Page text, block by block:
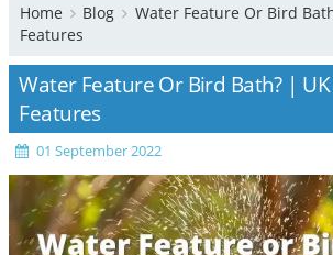
Home Blog
Water Feature Or Bird
Features
Water Feature Or Bird Bath? |
Features
01 September 2022